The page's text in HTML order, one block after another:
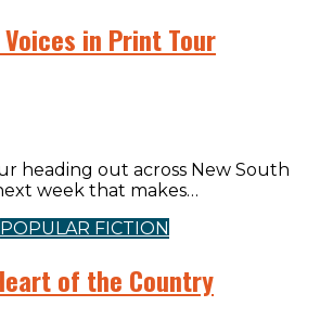
in Print Tour
heading out across New South
week that makes…
POPULAR FICTION
of the Country